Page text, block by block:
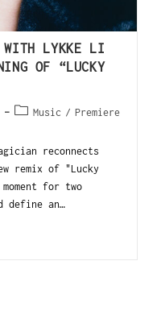
WITH LYKKE LI
OF “LUCKY
Music / Premiere
reconnects
remix of "Lucky
for two
define an…